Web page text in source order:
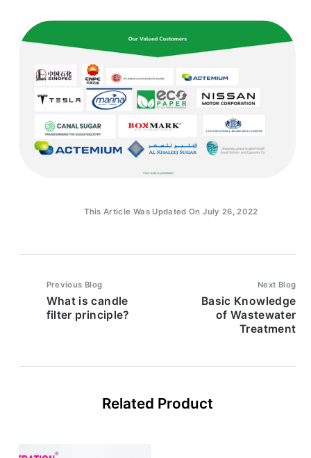
This Article Was Updated On July 26, 2022
Previous Blog
What is candle
filter principle?
Next Blog
Basic Knowledge
of Wastewater
Treatment
Related Product